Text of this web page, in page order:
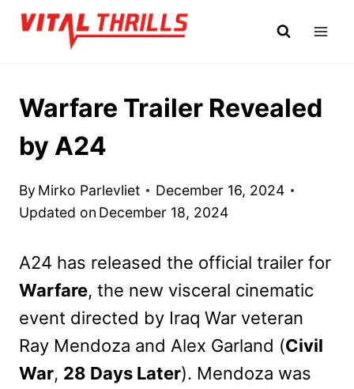
Skip
Warfare Trailer Revealed
by A24
By Mirko Parlevliet
December 16, 2024
Updated on December 18, 2024
A24 has released the official trailer for
Warfare, the new visceral cinematic
event directed by Iraq War veteran
Ray Mendoza and Alex Garland (Civil
War, 28 Days Later). Mendoza was